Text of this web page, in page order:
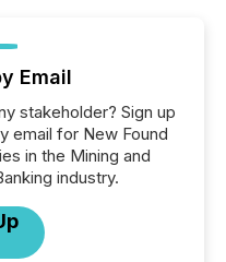
Email
stakeholder? Sign up
email for New Found
in the Mining and
industry.